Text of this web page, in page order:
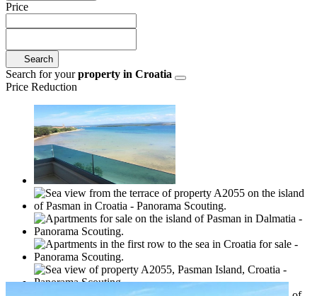
Price
Search
Search for yourproperty in Croatia
Price Reduction